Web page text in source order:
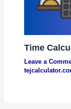
Time
Leave a